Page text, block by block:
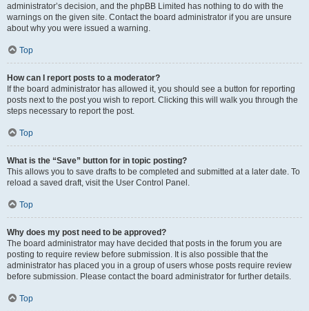
administrator’s decision, and the phpBB Limited has nothing to do with the
warnings on the given site. Contact the board administrator if you are unsure
about why you were issued a warning.
Top
How can I report posts to a moderator?
If the board administrator has allowed it, you should see a button for reporting
posts next to the post you wish to report. Clicking this will walk you through the
steps necessary to report the post.
Top
What is the “Save” button for in topic posting?
This allows you to save drafts to be completed and submitted at a later date. To
reload a saved draft, visit the User Control Panel.
Top
Why does my post need to be approved?
The board administrator may have decided that posts in the forum you are
posting to require review before submission. It is also possible that the
administrator has placed you in a group of users whose posts require review
before submission. Please contact the board administrator for further details.
Top